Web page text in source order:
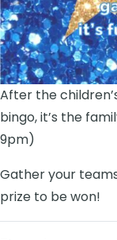
After the
bingo, it’s the
9pm)
Gather your
prize to be won!